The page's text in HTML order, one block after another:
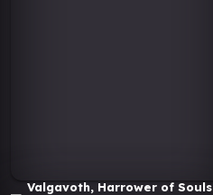
Valgavoth, Harrower of Souls